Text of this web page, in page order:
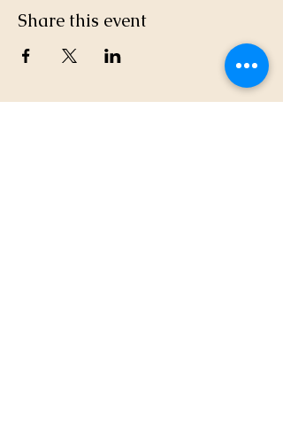
Share this event